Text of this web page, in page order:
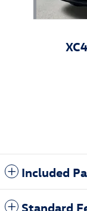
Included
Standard